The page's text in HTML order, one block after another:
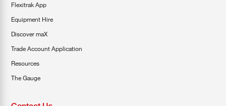
Flexitrak App
Equipment Hire
Discover maX
Trade Account Application
Resources
The Gauge